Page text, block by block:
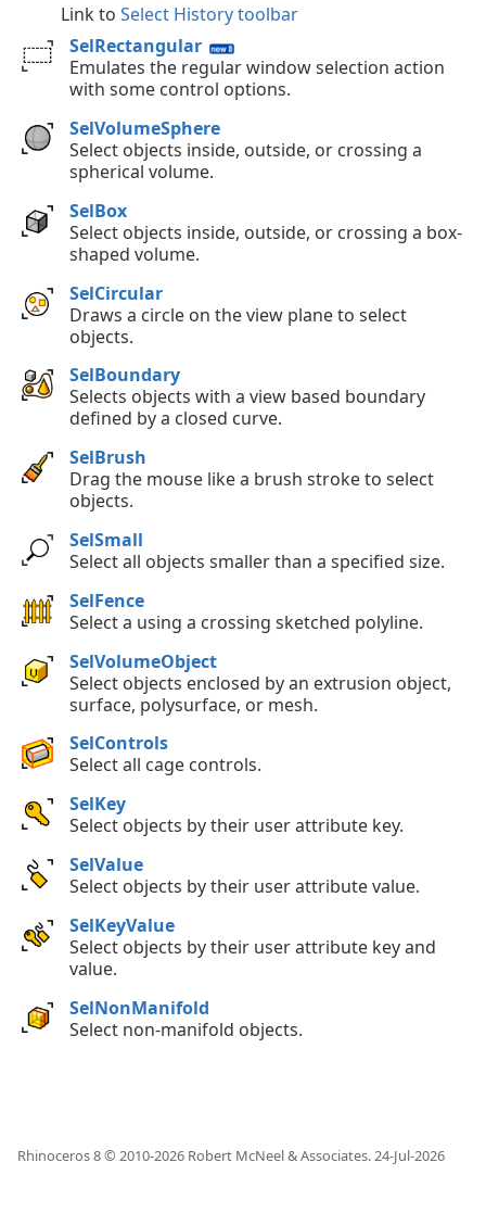
Link to Select History toolbar
SelRectangular
Emulates the regular window selection action
with some control options.
SelVolumeSphere
Select objects inside, outside, or crossing a
spherical volume.
SelBox
Select objects inside, outside, or crossing a box-
shaped volume.
SelCircular
Draws a circle on the view plane to select
objects.
SelBoundary
Selects objects with a view based boundary
defined by a closed curve.
SelBrush
Drag the mouse like a brush stroke to select
objects.
SelSmall
Select all objects smaller than a specified size.
SelFence
Select a using a crossing sketched polyline.
SelVolumeObject
Select objects enclosed by an extrusion object,
surface, polysurface, or mesh.
SelControls
Select all cage controls.
SelKey
Select objects by their user attribute key.
SelValue
Select objects by their user attribute value.
SelKeyValue
Select objects by their user attribute key and
value.
SelNonManifold
Select non-manifold objects.
Rhinoceros 8 © 2010-2026 Robert McNeel & Associates.24-Jul-2026